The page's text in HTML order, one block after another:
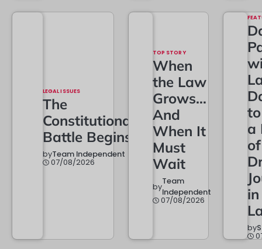
LEGAL ISSUES
The
Constitutional
Battle Begins
byTeam Independent
07/08/2026
TOP STORY
When
the Law
Grows…
And
When It
Must
Wait
byTeam
Independent
07/08/2026
a
by